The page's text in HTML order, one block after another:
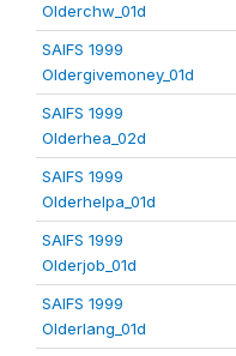
Olderchw_01d
SAIFS 1999
Oldergivemoney_01d
SAIFS 1999
Olderhea_02d
SAIFS 1999
Olderhelpa_01d
SAIFS 1999
Olderjob_01d
SAIFS 1999
Olderlang_01d